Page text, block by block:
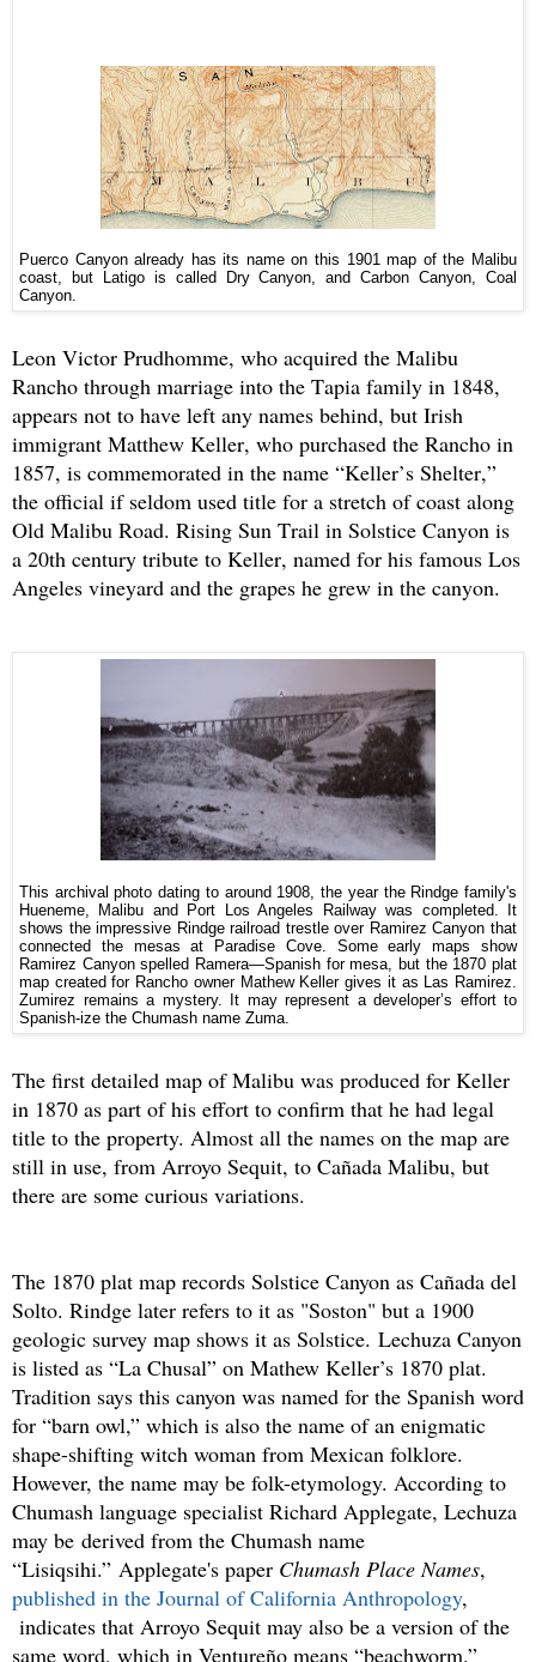
Puerco Canyon already has its name on this 1901 map of the Malibu
coast, but Latigo is called Dry Canyon, and Carbon Canyon, Coal
Canyon.
Leon Victor Prudhomme, who acquired the Malibu
Rancho through marriage into the Tapia family in 1848,
appears not to have left any names behind, but Irish
immigrant Matthew Keller, who purchased the Rancho in
1857, is commemorated in the name “Keller’s Shelter,”
the official if seldom used title for a stretch of coast along
Old Malibu Road. Rising Sun Trail in Solstice Canyon is
a 20th century tribute to Keller, named for his famous Los
Angeles vineyard and the grapes he grew in the canyon.
This archival photo dating to around 1908, the year the Rindge family's
Hueneme, Malibu and Port Los Angeles Railway was completed. It
shows the impressive Rindge railroad trestle over Ramirez Canyon that
connected the mesas at Paradise Cove. Some early maps show
Ramirez Canyon spelled Ramera—Spanish for mesa, but the 1870 plat
map created for Rancho owner Mathew Keller gives it as Las Ramirez.
Zumirez remains a mystery. It may represent a developer’s effort to
Spanish-ize the Chumash name Zuma.
The first detailed map of Malibu was produced for Keller
in 1870 as part of his effort to confirm that he had legal
title to the property. Almost all the names on the map are
still in use, from Arroyo Sequit, to Cañada Malibu, but
there are some curious variations.
The 1870 plat map records Solstice Canyon as Cañada del
Solto. Rindge later refers to it as "Soston" but a 1900
geologic survey map shows it as Solstice. Lechuza Canyon
is listed as “La Chusal” on Mathew Keller’s 1870 plat.
Tradition says this canyon was named for the Spanish word
for “barn owl,” which is also the name of an enigmatic
shape-shifting witch woman from Mexican folklore.
However, the name may be folk-etymology. According to
Chumash language specialist Richard Applegate, Lechuza
may be derived from the Chumash name
“Lisiqsihi.” Applegate's paper Chumash Place Names,
published in the Journal of California Anthropology,
indicates that Arroyo Sequit may also be a version of the
same word, which in Ventureño means “beachworm.”